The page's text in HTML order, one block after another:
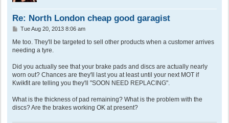
Re: North London cheap good garagist
P
s
t
Tue Aug 20, 2013 8:06 am
Me too. They'll be targeted to sell other products when a customer arrives
needing a tyre.
Did you actually see that your brake pads and discs are actually nearly
worn out? Chances are they'll last you at least until your next MOT if
Kwikfit are telling you they'll "SOON NEED REPLACING".
What is the thickness of pad remaining? What is the problem with the
discs? Are the brakes working OK at present?